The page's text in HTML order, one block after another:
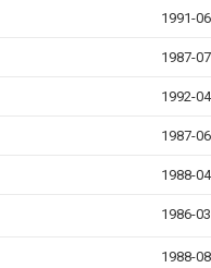
1991-
1987-
1992-
1987-
1988-
1986-
1988-